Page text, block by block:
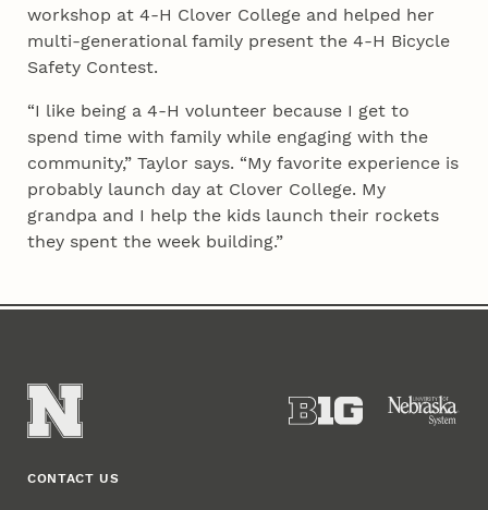
workshop at 4‑H Clover College and helped her
multi-generational family present the 4‑H Bicycle
Safety Contest.
“I like being a 4‑H volunteer because I get to
spend time with family while engaging with the
community,” Taylor says. “My favorite experience is
probably launch day at Clover College. My
grandpa and I help the kids launch their rockets
they spent the week building.”
CONTACT US